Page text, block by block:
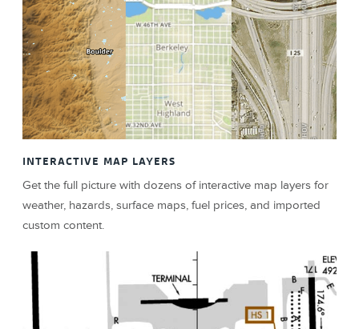
INTERACTIVE MAP LAYERS
Get the full picture with dozens of interactive map layers for
weather, hazards, surface maps, fuel prices, and imported
custom content.